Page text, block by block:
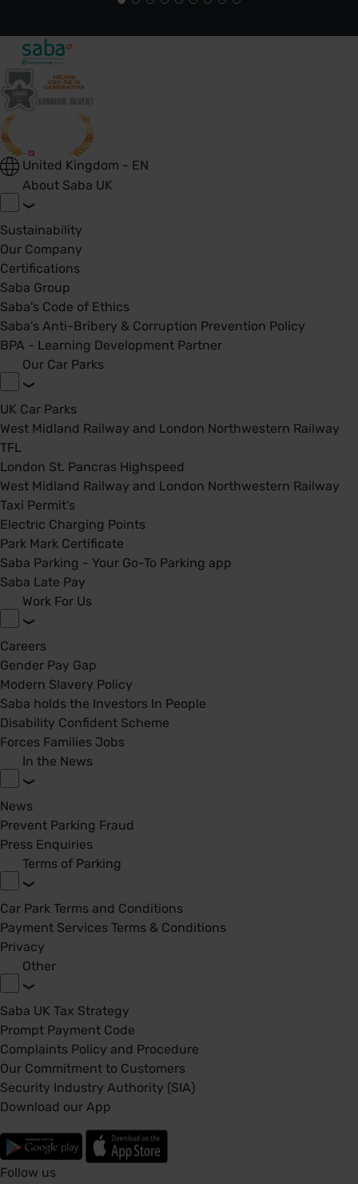
United Kingdom - EN
About Saba UK
Sustainability
Our Company
Certifications
Saba Group
Saba's Code of Ethics
Saba's Anti-Bribery & Corruption Prevention Policy
BPA - Learning Development Partner
Our Car Parks
UK Car Parks
West Midland Railway and London Northwestern Railway
TFL
London St. Pancras Highspeed
West Midland Railway and London Northwestern Railway
Taxi Permit's
Electric Charging Points
Park Mark Certificate
Saba Parking - Your Go-To Parking app
Saba Late Pay
Work For Us
Careers
Gender Pay Gap
Modern Slavery Policy
Saba holds the Investors In People
Disability Confident Scheme
Forces Families Jobs
In the News
News
Prevent Parking Fraud
Press Enquiries
Terms of Parking
Car Park Terms and Conditions
Payment Services Terms & Conditions
Privacy
Other
Saba UK Tax Strategy
Prompt Payment Code
Complaints Policy and Procedure
Our Commitment to Customers
Security Industry Authority (SIA)
Download our App
Follow us